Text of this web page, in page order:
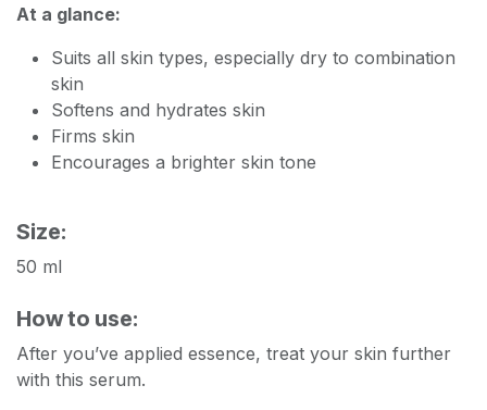
At a glance:
Suits all skin types, especially dry to combination
skin
Softens and hydrates skin
Firms skin
Encourages a brighter skin tone
Size:
50 ml
How to use:
After you’ve applied essence, treat your skin further
with this serum.